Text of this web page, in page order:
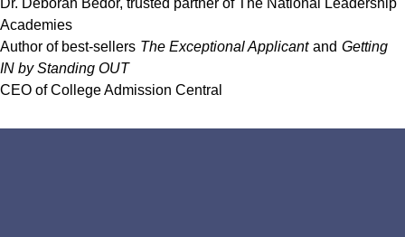
Academies
Author of best-sellers The Exceptional Applicant and Getting
IN by Standing OUT
CEO of College Admission Central